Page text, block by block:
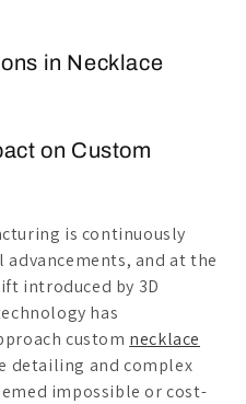
in Necklace
on Custom
is continuously
and at the
introduced by 3D
has
custom necklace
detailing and complex
impossible or cost-